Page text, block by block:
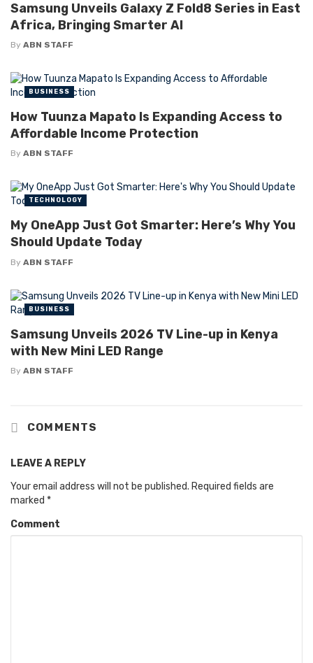
Samsung Unveils Galaxy Z Fold8 Series in East
Africa, Bringing Smarter AI
By ABN STAFF
How Tuunza Mapato Is Expanding Access to
Affordable Income Protection
By ABN STAFF
BUSINESS
My OneApp Just Got Smarter: Here’s Why You
Should Update Today
By ABN STAFF
TECHNOLOGY
Samsung Unveils 2026 TV Line-up in Kenya
with New Mini LED Range
By ABN STAFF
BUSINESS
COMMENTS
LEAVE A REPLY
Your email address will not be published. Required fields are
marked *
Comment